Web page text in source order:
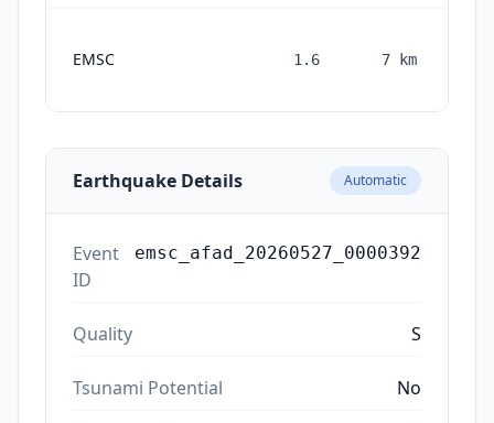
EMSC 1.6 7 km
Earthquake Details Automatic
Event
ID
emsc_afad_20260527_0000392
Quality S
Tsunami Potential No